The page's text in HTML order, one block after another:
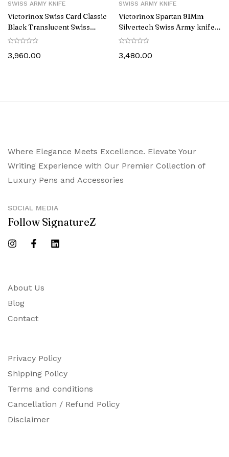
SWISS ARMY KNIFE
Victorinox Swiss Card Classic
Black Translucent Swiss
3,960.00
SWISS ARMY KNIFE
Victorinox Spartan 91Mm
Silvertech Swiss Army knife
1.3603.T7
3,480.00
About Us
Blog
Contact
Where Elegance Meets Excellence. Elevate Your
Writing Experience with Our Premier Collection of
Luxury Pens and Accessories
Privacy Policy
Shipping Policy
Terms and conditions
Cancellation / Refund Policy
Disclaimer
SOCIAL MEDIA
Follow SignatureZ